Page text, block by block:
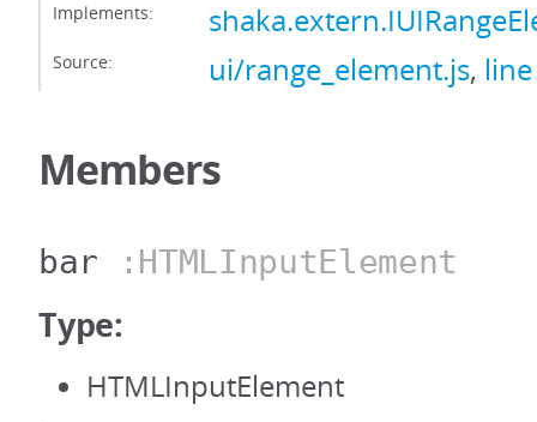
Implements:
Source: ui/range_element.js,
Members
bar :HTMLInputElement
Type:
HTMLInputElement